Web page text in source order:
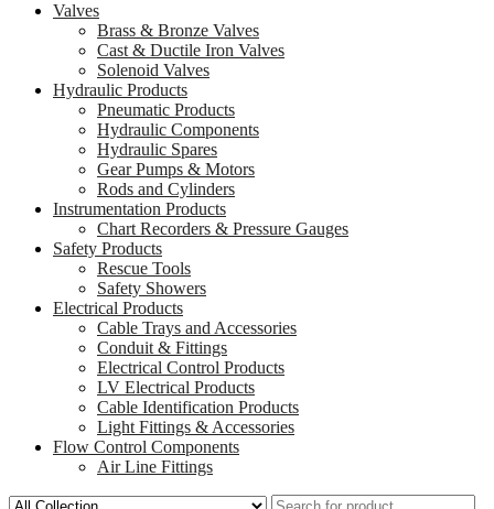
Valves
Brass & Bronze Valves
Cast & Ductile Iron Valves
Solenoid Valves
Hydraulic Products
Pneumatic Products
Hydraulic Components
Hydraulic Spares
Gear Pumps & Motors
Rods and Cylinders
Instrumentation Products
Chart Recorders & Pressure Gauges
Safety Products
Rescue Tools
Safety Showers
Electrical Products
Cable Trays and Accessories
Conduit & Fittings
Electrical Control Products
LV Electrical Products
Cable Identification Products
Light Fittings & Accessories
Flow Control Components
Air Line Fittings